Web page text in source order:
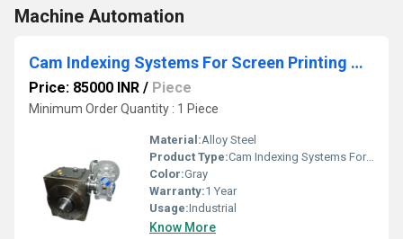
Machine Automation
Cam Indexing Systems For Screen Printing Machine
Price: 85000 INR / Piece
Minimum Order Quantity : 1 Piece
Material:Alloy Steel
Product Type:Cam Indexing Systems For Screen Printing Machine
Color:Gray
Warranty:1 Year
Usage:Industrial
Know More